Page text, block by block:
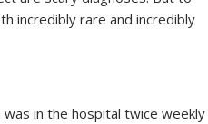
incredibly rare and incredibly
in the hospital twice weekly